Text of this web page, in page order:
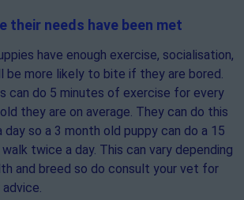
their needs have been met
have enough exercise, socialisation,
be more likely to bite if they are bored.
can do 5 minutes of exercise for every
they are on average. They can do this
day so a 3 month old puppy can do a 15
twice a day. This can vary depending
and breed so do consult your vet for